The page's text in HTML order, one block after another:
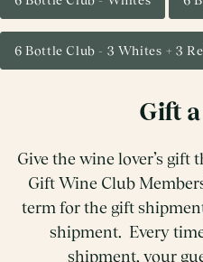
6 Bottle Club - 3 Whites + 3
Gift
Give the wine lover’s gift
Gift Wine Club
term for the gift
shipment. Every
shipment, your